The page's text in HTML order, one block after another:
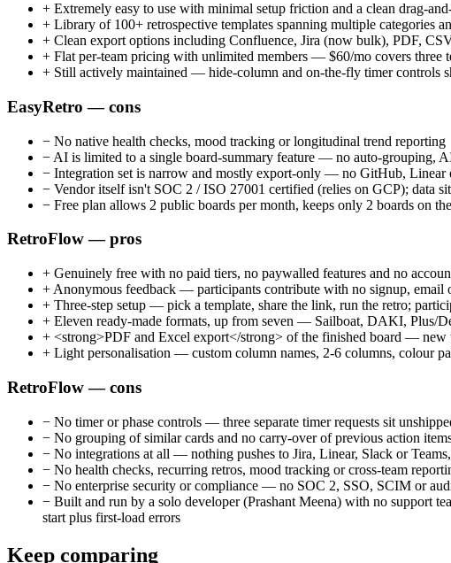
+ Extremely easy to use with minimal setup friction and a clean drag-
+ Library of 100+ retrospective templates spanning multiple categories
+ Clean export options including Confluence, Jira (now bulk), PDF,
+ Flat per-team pricing with unlimited members — $60/mo covers three
+ Still actively maintained — hide-column and on-the-fly timer controls
EasyRetro — cons
− No native health checks, mood tracking or longitudinal trend reporting
− AI is limited to a single board-summary feature — no auto-grouping,
− Integration set is narrow and mostly export-only — no GitHub, Linear
− Vendor itself isn't SOC 2 / ISO 27001 certified (relies on GCP); data
− Free plan allows 2 public boards per month, keeps only 2 boards on
RetroFlow — pros
+ Genuinely free with no paid tiers, no paywalled features and no
+ Anonymous feedback — participants contribute with no signup, email
+ Three-step setup — pick a template, share the link, run the retro;
+ Eleven ready-made formats, up from seven — Sailboat, DAKI, Plus/
+ <strong>PDF and Excel export</strong> of the finished board — new
+ Light personalisation — custom column names, 2-6 columns, colour
RetroFlow — cons
− No timer or phase controls — three separate timer requests sit
− No grouping of similar cards and no carry-over of previous action
− No integrations at all — nothing pushes to Jira, Linear, Slack or
− No health checks, recurring retros, mood tracking or cross-team
− No enterprise security or compliance — no SOC 2, SSO, SCIM or
− Built and run by a solo developer (Prashant Meena) with no support
start plus first-load errors
Keep comparing